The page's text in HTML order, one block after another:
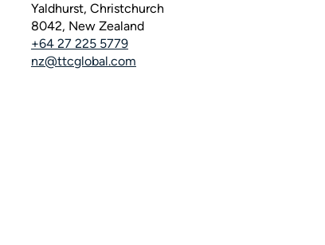
Yaldhurst, Christchurch
8042, New Zealand
+64 27 225 5779
nz@ttcglobal.com